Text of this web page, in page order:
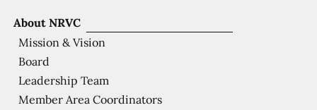
About NRVC
Mission & Vision
Board
Leadership Team
Member Area Coordinators